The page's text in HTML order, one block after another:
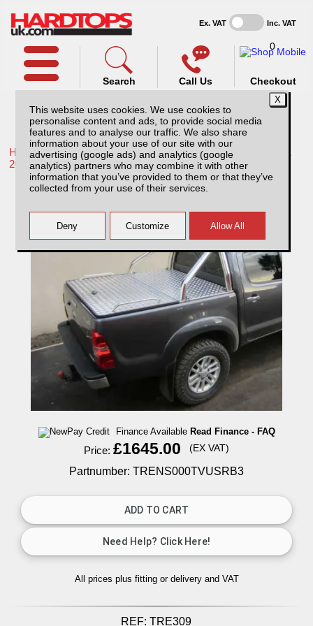
This website uses cookies. We use cookies to
personalise content and ads, to provide social media
features and to analyse our traffic. We also share
information about your use of our site with our
advertising (google ads) and analytics (google
analytics) partners who may combine it with other
information that you’ve provided to them or that they’ve
collected from your use of their services.
Ex. VAT Inc. VAT
Call Us
Search
0
Checkout
Home /Toyota /More products for Toyota Hilux / Rocco MK11
20-26 /
Toyota Hilux MK11 (20-26) Aluminium
Tonneau Covers With Sport Bar
Finance Available Read Finance - FAQ
Price:£1645.00 (EX VAT)
Partnumber: TRENS000TVUSRB3
All prices plus fitting or delivery and VAT
REF:TRE309